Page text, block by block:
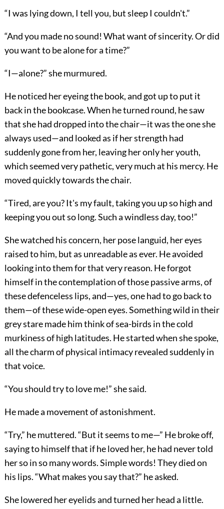
“I was lying down, I tell you, but sleep I couldn't.”
“And you made no sound! What want of sincerity. Or did
you want to be alone for a time?”
“I—alone?” she murmured.
He noticed her eyeing the book, and got up to put it
back in the bookcase. When he turned round, he saw
that she had dropped into the chair—it was the one she
always used—and looked as if her strength had
suddenly gone from her, leaving her only her youth,
which seemed very pathetic, very much at his mercy. He
moved quickly towards the chair.
“Tired, are you? It's my fault, taking you up so high and
keeping you out so long. Such a windless day, too!”
She watched his concern, her pose languid, her eyes
raised to him, but as unreadable as ever. He avoided
looking into them for that very reason. He forgot
himself in the contemplation of those passive arms, of
these defenceless lips, and—yes, one had to go back to
them—of these wide-open eyes. Something wild in their
grey stare made him think of sea-birds in the cold
murkiness of high latitudes. He started when she spoke,
all the charm of physical intimacy revealed suddenly in
that voice.
“You should try to love me!” she said.
He made a movement of astonishment.
“Try,” he muttered. “But it seems to me—” He broke off,
saying to himself that if he loved her, he had never told
her so in so many words. Simple words! They died on
his lips. “What makes you say that?” he asked.
She lowered her eyelids and turned her head a little.